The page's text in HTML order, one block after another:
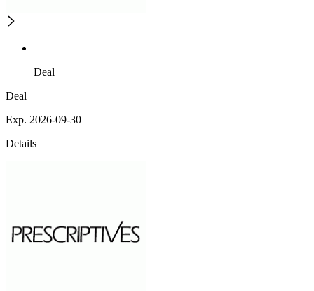
Deal
Deal
Exp. 2026-09-30
Details